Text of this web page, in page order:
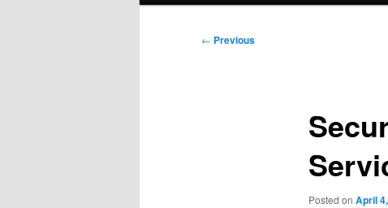
Post
← Previous
Posted on April